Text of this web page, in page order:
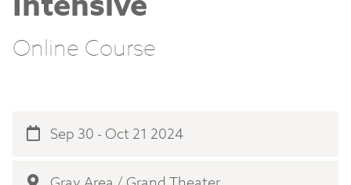
Services
Support
Store
Online Course
Sep 30 - Oct 21 2024